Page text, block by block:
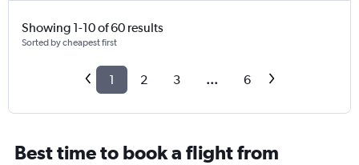
Showing 1-10 of 60 results
Sorted by cheapest first
1 2 3 ... 6
Best time to book a flight from